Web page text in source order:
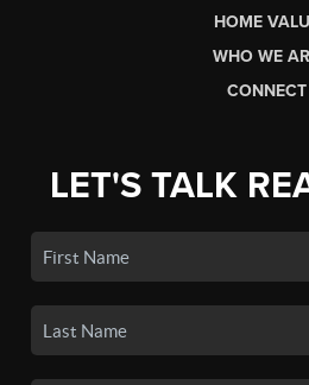
HOME
WHO WE
CONNECT
LET'S TALK